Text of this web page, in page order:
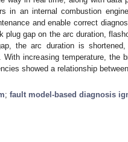
in an internal combustion
and enable correct
plug gap on the arc duration,
the arc duration is shortened,
increasing temperature, the
showed a relationship
; fault model-based diagnosis